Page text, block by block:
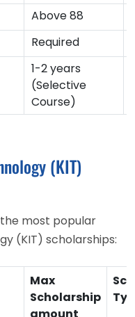
Above 88
Required
1-2 years
(Selective
Course)
(KIT)
most popular
(KIT) scholarships:
Max
Scholarship